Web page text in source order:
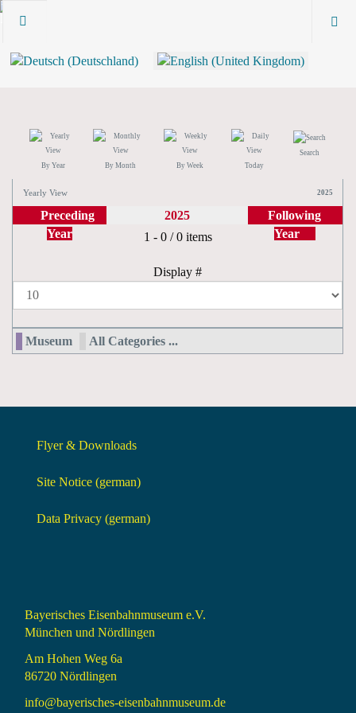
By Year By Month By Week Today
Search
Yearly View 2025
Preceding
Year
2025
Following
Year
Pagination List Limit
1 - 0 / 0 items
Display #
Museum All Categories ...
Flyer & Downloads
Site Notice (german)
Data Privacy (german)
Bayerisches Eisenbahnmuseum e.V.
München und Nördlingen
Am Hohen Weg 6a
86720 Nördlingen
info@bayerisches-eisenbahnmuseum.de